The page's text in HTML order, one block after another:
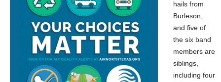
hails from
Burleson,
and five of
the six band
members are
siblings,
including four